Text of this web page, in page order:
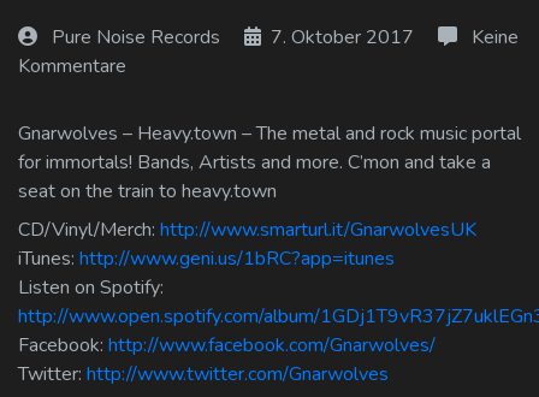
Pure Noise Records 7. Oktober 2017
Keine
Kommentare
Gnarwolves – Heavy.town – The metal and rock music portal
for immortals! Bands, Artists and more. C’mon and take a
seat on the train to heavy.town
CD/Vinyl/Merch: http://www.smarturl.it/GnarwolvesUK
iTunes: http://www.geni.us/1bRC?app=itunes
Listen on Spotify:
http://www.open.spotify.com/album/
Facebook: http://www.facebook.com/Gnarwolves/
Twitter: http://www.twitter.com/Gnarwolves